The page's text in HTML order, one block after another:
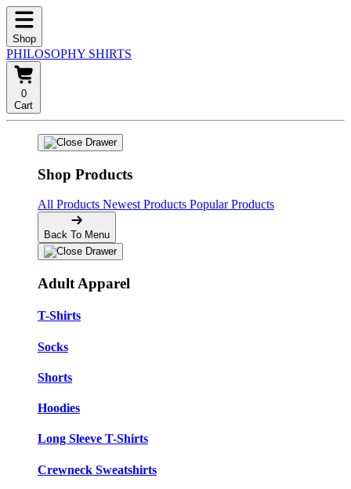
Shop
PHILOSOPHY SHIRTS
0
Cart
Shop Products
All Products Newest Products Popular Products
Back To Menu
Adult Apparel
T-Shirts
Socks
Shorts
Hoodies
Long Sleeve T-Shirts
Crewneck Sweatshirts